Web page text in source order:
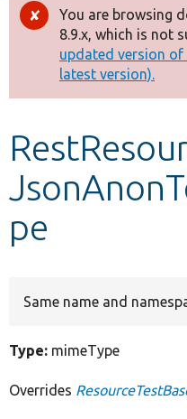
Other projects
Develop for Drupal
Error
message
You are browsing
8.9.x, which is not
updated version
latest version).
pe
Same name and
Type: mimeType
Overrides